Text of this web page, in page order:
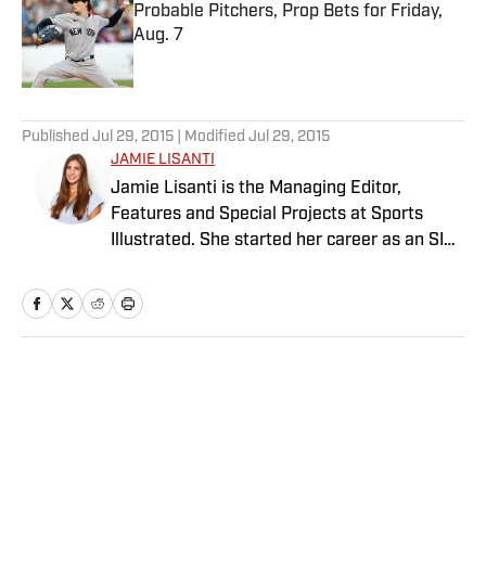
Probable Pitchers, Prop Bets for Friday,
Aug. 7
Published by on Invalid Date
Published Jul 29, 2015 | Modified Jul 29, 2015
JAMIE LISANTI
Jamie Lisanti is the Managing Editor,
Features and Special Projects at Sports
Illustrated. She started her career as an SI
has spanned tennis, college basketball,
Olympics, women's sports and more. She